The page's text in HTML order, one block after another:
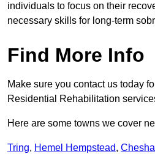
individuals to focus on their
necessary skills for long-term
Find More Info
Make sure you contact us today
Residential Rehabilitation
Here are some towns we cover
Tring, Hemel Hempstead,